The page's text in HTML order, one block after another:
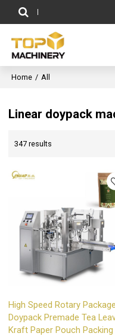
Home / All
Linear doypack
347 results
High Speed Rotary Package
Doypack Premade Tea
Kraft Paper Pouch Packing